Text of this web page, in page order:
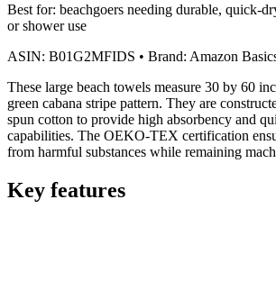
Best for: beachgoers needing durable, quick-
or shower use
ASIN: B01G2MFIDS • Brand: Amazon
These large beach towels measure 30 by 60
green cabana stripe pattern. They are
spun cotton to provide high absorbency and
capabilities. The OEKO-TEX certification
from harmful substances while remaining
Key features